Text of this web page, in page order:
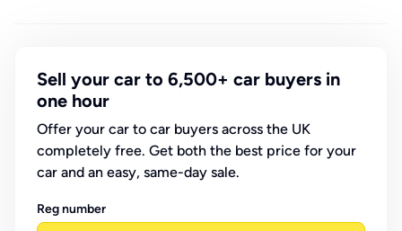
Sell your car to 6,500+ car buyers in
one hour
Offer your car to car buyers across the UK
completely free. Get both the best price for your
car and an easy, same-day sale.
Reg number